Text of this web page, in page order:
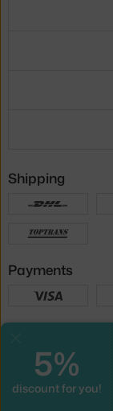
5%
discount for you!
Shipping
Payments